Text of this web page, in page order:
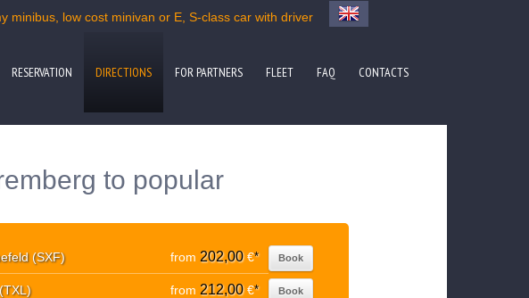
minibus, low cost minivan or E, S-class car with driver
RESERVATION DIRECTIONS FOR PARTNERS FLEET FAQ CONTACTS
to popular
(SXF) from 202,00€* Book
from 212,00€* Book